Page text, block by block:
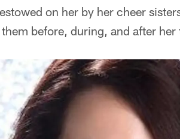
on her by her cheer
before, during, and after her